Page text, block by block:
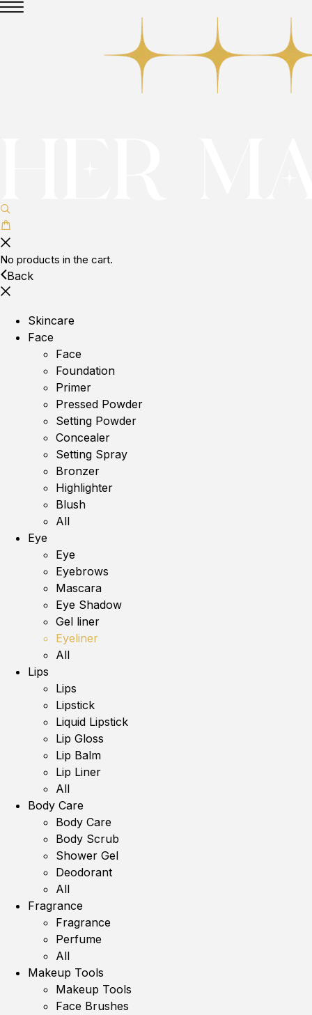
No products in the cart.
Back
Skincare
Face
Face
Foundation
Primer
Pressed Powder
Setting Powder
Concealer
Setting Spray
Bronzer
Highlighter
Blush
All
Eye
Eye
Eyebrows
Mascara
Eye Shadow
Gel liner
Eyeliner
All
Lips
Lips
Lipstick
Liquid Lipstick
Lip Gloss
Lip Balm
Lip Liner
All
Body Care
Body Care
Body Scrub
Shower Gel
Deodorant
All
Fragrance
Fragrance
Perfume
All
Makeup Tools
Makeup Tools
Face Brushes